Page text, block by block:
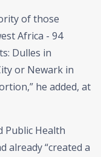
of those
Africa - 94
Dulles in
or Newark in
he added, at
Public Health
already “created a